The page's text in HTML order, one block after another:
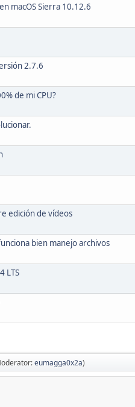
macOS Sierra 10.12.6
2.7.6
de mi CPU?
edición de vídeos
bien manejo archivos
LTS
eumagga0x2a)